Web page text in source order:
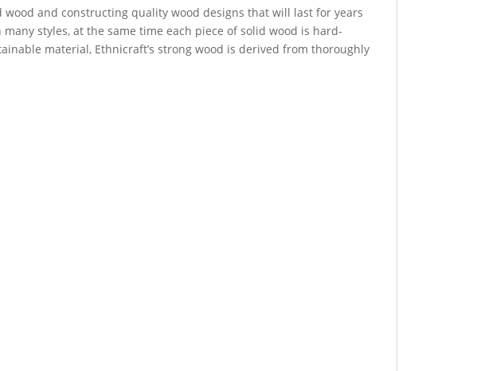
and constructing quality wood designs that will last for years
styles, at the same time each piece of solid wood is hard-
material, Ethnicraft’s strong wood is derived from thoroughly